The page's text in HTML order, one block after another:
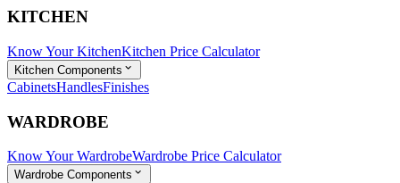
KITCHEN
Know Your KitchenKitchen Price Calculator
Kitchen Components
CabinetsHandlesFinishes
WARDROBE
Know Your WardrobeWardrobe Price Calculator
Wardrobe Components